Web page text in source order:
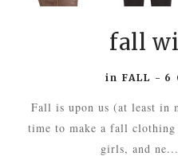
fall
inFALL - 6
Fall is upon us (at least in
time to make a fall
girls, and ne...